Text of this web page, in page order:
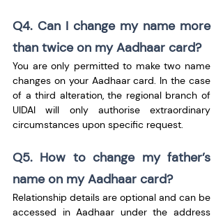
Q4. Can I change my name more
than twice on my Aadhaar card?
You are only permitted to make two name
changes on your Aadhaar card. In the case
of a third alteration, the regional branch of
UIDAI will only authorise extraordinary
circumstances upon specific request.
Q5. How to change my father’s
name on my Aadhaar card?
Relationship details are optional and can be
accessed in Aadhaar under the address